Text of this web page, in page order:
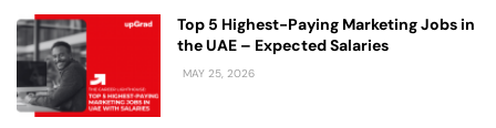
Top 5 Highest-Paying Marketing Jobs in
the UAE – Expected Salaries
MAY 25, 2026